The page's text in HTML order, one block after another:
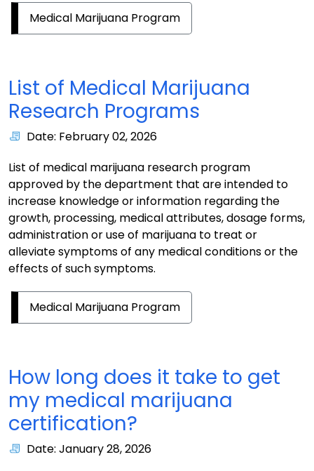
Medical Marijuana Program
List of Medical Marijuana
Research Programs
Date: February 02, 2026
List of medical marijuana research program
approved by the department that are intended to
increase knowledge or information regarding the
growth, processing, medical attributes, dosage forms,
administration or use of marijuana to treat or
alleviate symptoms of any medical conditions or the
effects of such symptoms.
Medical Marijuana Program
How long does it take to get
my medical marijuana
certification?
Date: January 28, 2026